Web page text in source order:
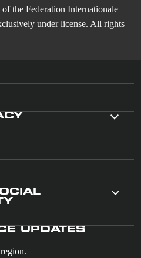
the Federation Internationale
under license. All rights
UPDATES